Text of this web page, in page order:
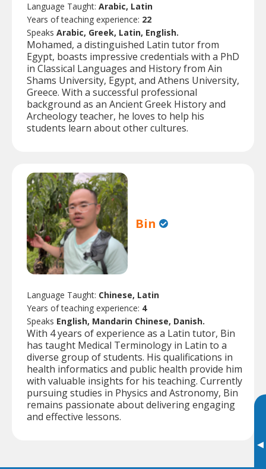
▸
Language Taught: Arabic, Latin
Years of teaching experience: 22
Speaks Arabic, Greek, Latin, English.
Mohamed, a distinguished Latin tutor from
Egypt, boasts impressive credentials with a PhD
in Classical Languages and History from Ain
Shams University, Egypt, and Athens University,
Greece. With a successful professional
background as an Ancient Greek History and
Archeology teacher, he loves to help his
students learn about other cultures.
Bin
Language Taught: Chinese, Latin
Years of teaching experience: 4
Speaks English, Mandarin Chinese, Danish.
With 4 years of experience as a Latin tutor, Bin
has taught Medical Terminology in Latin to a
diverse group of students. His qualifications in
health informatics and public health provide him
with valuable insights for his teaching. Currently
pursuing studies in Physics and Astronomy, Bin
remains passionate about delivering engaging
and effective lessons.